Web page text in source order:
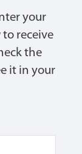
your
receive
the
it in your